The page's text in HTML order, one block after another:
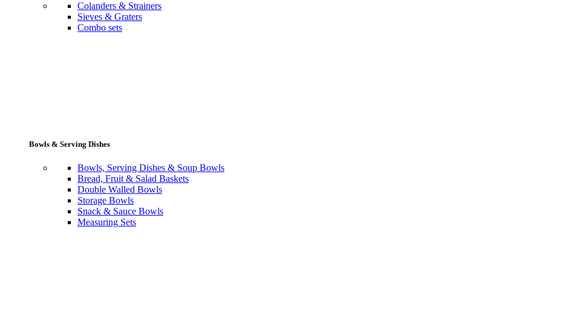
Colanders & Strainers
Sieves & Graters
Combo sets
Bowls & Serving Dishes
Bowls, Serving Dishes & Soup Bowls
Bread, Fruit & Salad Baskets
Double Walled Bowls
Storage Bowls
Snack & Sauce Bowls
Measuring Sets